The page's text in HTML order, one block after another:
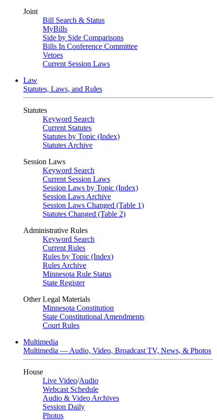
Joint
Bill Search & Status
MyBills
Side by Side Comparisons
Bills In Conference Committee
Vetoes
Current Session Laws
Law
Statutes, Laws, and Rules
Statutes
Keyword Search
Current Statutes
Statutes by Topic (Index)
Statutes Archive
Session Laws
Keyword Search
Current Session Laws
Session Laws by Topic (Index)
Session Laws Archive
Session Laws Changed (Table 1)
Statutes Changed (Table 2)
Administrative Rules
Keyword Search
Current Rules
Rules by Topic (Index)
Rules Archive
Minnesota Rule Status
State Register
Other Legal Materials
Minnesota Constitution
State Constitutional Amendments
Court Rules
Multimedia
Multimedia — Audio, Video, Broadcast TV, News, & Photos
House
Live Video/Audio
Webcast Schedule
Audio & Video Archives
Session Daily
Photos